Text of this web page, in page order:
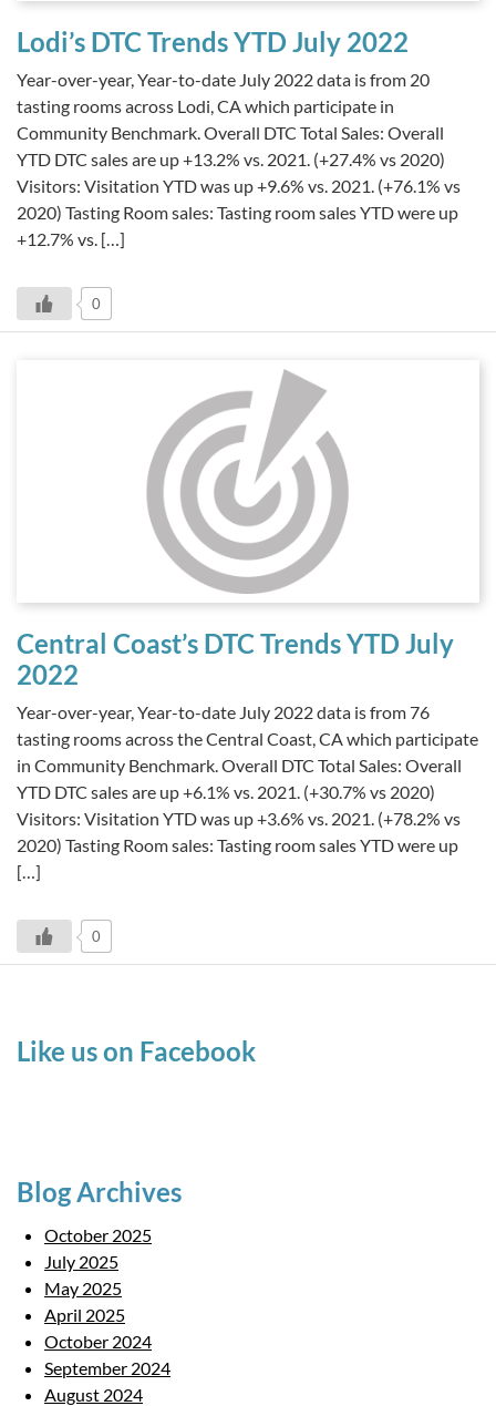
Lodi’s DTC Trends YTD July 2022
Year-over-year, Year-to-date July 2022 data is from 20
tasting rooms across Lodi, CA which participate in
Community Benchmark. Overall DTC Total Sales: Overall
YTD DTC sales are up +13.2% vs. 2021. (+27.4% vs 2020)
Visitors: Visitation YTD was up +9.6% vs. 2021. (+76.1% vs
2020) Tasting Room sales: Tasting room sales YTD were up
+12.7% vs. […]
0
Central Coast’s DTC Trends YTD July
2022
Year-over-year, Year-to-date July 2022 data is from 76
tasting rooms across the Central Coast, CA which participate
in Community Benchmark. Overall DTC Total Sales: Overall
YTD DTC sales are up +6.1% vs. 2021. (+30.7% vs 2020)
Visitors: Visitation YTD was up +3.6% vs. 2021. (+78.2% vs
2020) Tasting Room sales: Tasting room sales YTD were up
[…]
0
Like us on Facebook
Blog Archives
October 2025
July 2025
May 2025
April 2025
October 2024
September 2024
August 2024